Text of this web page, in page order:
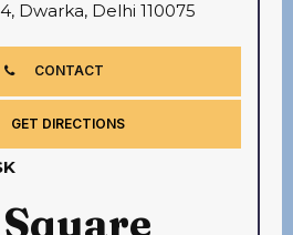
Dwarka, Delhi 110075
CONTACT
GET DIRECTIONS